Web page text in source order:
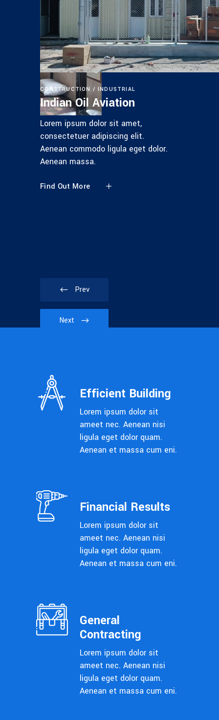
CONSTRUCTION INDUSTRIAL
Indian Oil Aviation
Lorem ipsum dolor sit amet,
consectetuer adipiscing elit.
Aenean commodo ligula eget dolor.
Aenean massa.
Find Out More
Prev
Next
Efficient Building
Lorem ipsum dolor sit
ameet nec. Aenean nisi
ligula eget dolor quam.
Aenean et massa cum eni.
Financial Results
Lorem ipsum dolor sit
ameet nec. Aenean nisi
ligula eget dolor quam.
Aenean et massa cum eni.
General
Contracting
Lorem ipsum dolor sit
ameet nec. Aenean nisi
ligula eget dolor quam.
Aenean et massa cum eni.